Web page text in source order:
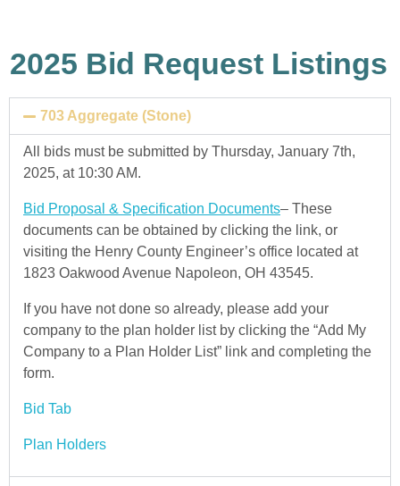
2025 Bid Request Listings
703 Aggregate (Stone)
All bids must be submitted by Thursday, January 7th,
2025, at 10:30 AM.
Bid Proposal & Specification Documents– These
documents can be obtained by clicking the link, or
visiting the Henry County Engineer’s office located at
1823 Oakwood Avenue Napoleon, OH 43545.
If you have not done so already, please add your
company to the plan holder list by clicking the “Add My
Company to a Plan Holder List” link and completing the
form.
Bid Tab
Plan Holders